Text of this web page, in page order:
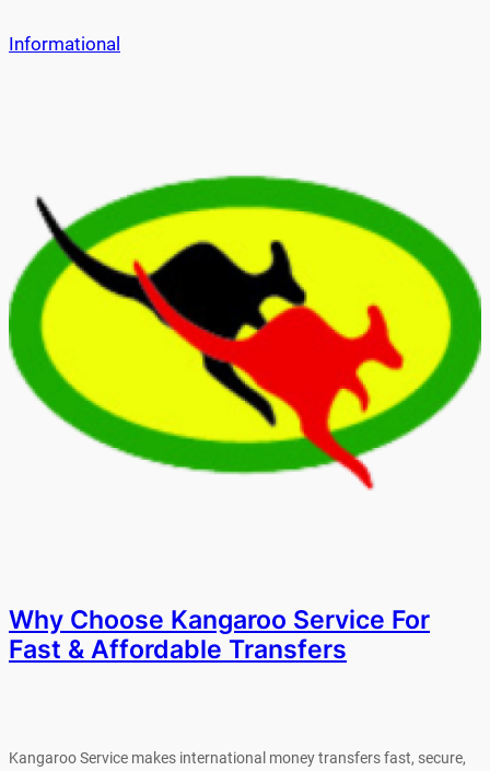
Informational
Why Choose Kangaroo Service For
Fast & Affordable Transfers
Kangaroo Service makes international money transfers fast, secure,